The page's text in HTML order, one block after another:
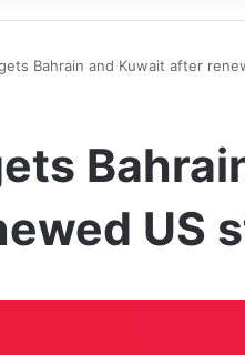
Bahrain and Kuwait after
US